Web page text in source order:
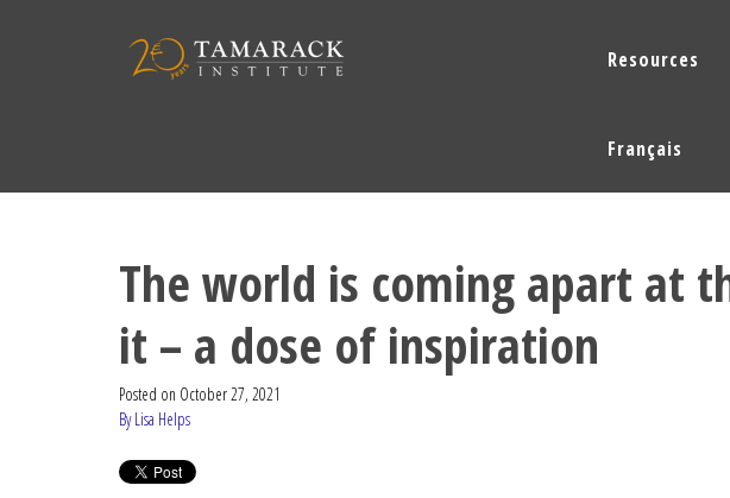
Resources
Français
The world is coming apart at
it – a dose of inspiration
Posted on October 27, 2021
By Lisa Helps